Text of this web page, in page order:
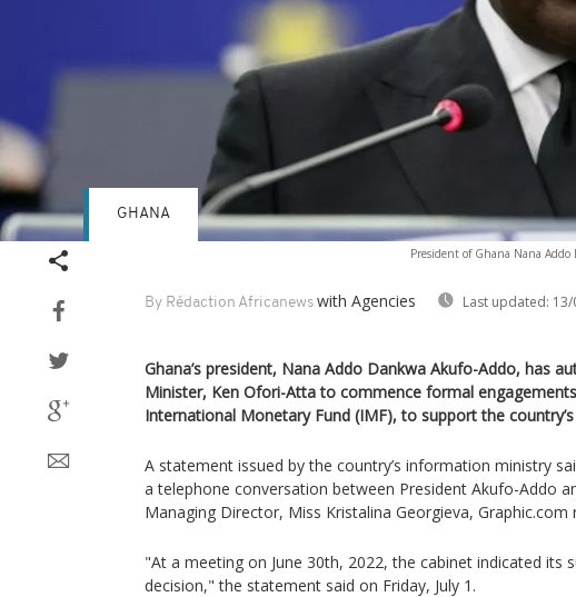
President of Ghana Nana
By Rédaction Africanews with Agencies Last updated:
GHANA
Ghana’s president, Nana Addo Dankwa Akufo-Addo, has
Minister, Ken Ofori-Atta to commence formal
International Monetary Fund (IMF), to support the
A statement issued by the country’s information ministry
a telephone conversation between President Akufo-Addo
Managing Director, Miss Kristalina Georgieva, Graphic.com
"At a meeting on June 30th, 2022, the cabinet indicated its
decision," the statement said on Friday, July 1.